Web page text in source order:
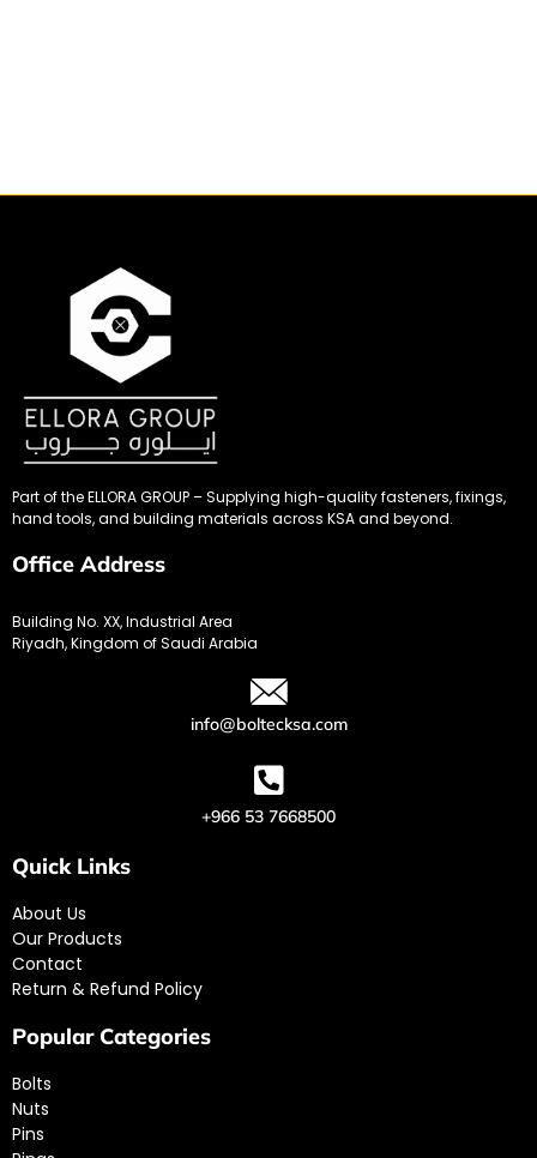
Part of the ELLORA GROUP – Supplying high-quality fasteners, fixings,
hand tools, and building materials across KSA and beyond.
Office Address
Building No. XX, Industrial Area
Riyadh, Kingdom of Saudi Arabia
info@boltecksa.com
+966 53 7668500
Quick Links
About Us
Our Products
Contact
Return & Refund Policy
Popular Categories
Bolts
Nuts
Pins